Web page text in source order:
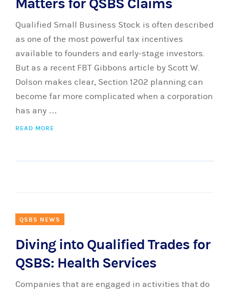
Matters for QSBS Claims
Qualified Small Business Stock is often described
as one of the most powerful tax incentives
available to founders and early-stage investors.
But as a recent FBT Gibbons article by Scott W.
Dolson makes clear, Section 1202 planning can
become far more complicated when a corporation
has any …
READ MORE
QSBS NEWS
Diving into Qualified Trades for
QSBS: Health Services
Companies that are engaged in activities that do